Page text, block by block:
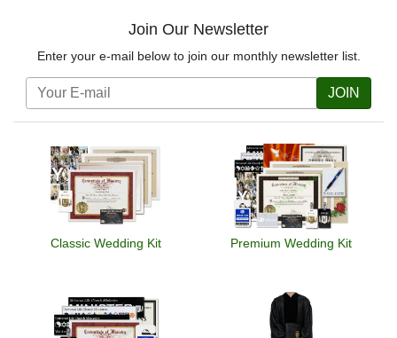
Join Our Newsletter
Enter your e-mail below to join our monthly newsletter list.
JOIN
Classic Wedding Kit Premium Wedding Kit